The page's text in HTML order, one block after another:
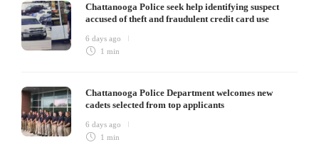
Chattanooga Police seek help identifying suspect
accused of theft and fraudulent credit card use
6 days ago
1 min
Chattanooga Police Department welcomes new
cadets selected from top applicants
6 days ago
1 min